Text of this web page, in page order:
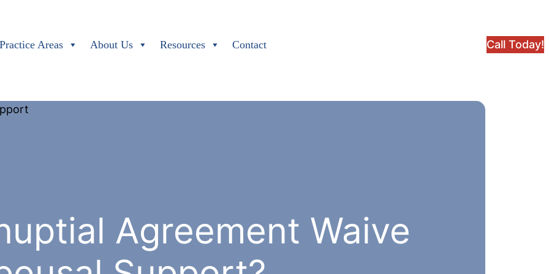
Practice Areas About Us Resources Contact Call Today!
Agreement Waive